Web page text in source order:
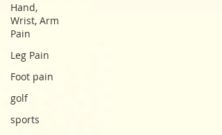
Hand,
Wrist, Arm
Pain
Leg Pain
Foot pain
golf
sports